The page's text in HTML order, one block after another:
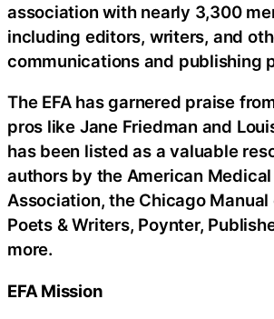
association with nearly 3,300
including editors, writers, and
communications and publishing
The EFA has garnered praise
pros like Jane Friedman and
has been listed as a valuable
authors by the American
Association, the Chicago
Poets & Writers, Poynter,
more.
EFA Mission